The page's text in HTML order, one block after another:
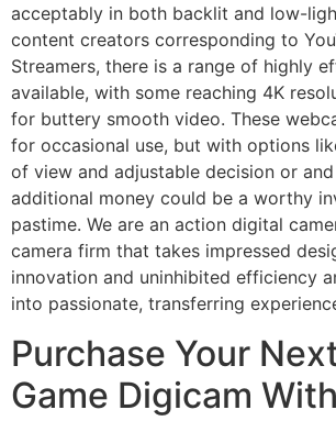
acceptably in both backlit and low-
content creators corresponding to
Streamers, there is a range of highly
available, with some reaching 4K
for buttery smooth video. These
for occasional use, but with options
of view and adjustable decision or
additional money could be a worthy
pastime. We are an action digital
camera firm that takes impressed
innovation and uninhibited efficiency
into passionate, transferring
Purchase Your
Game Digicam